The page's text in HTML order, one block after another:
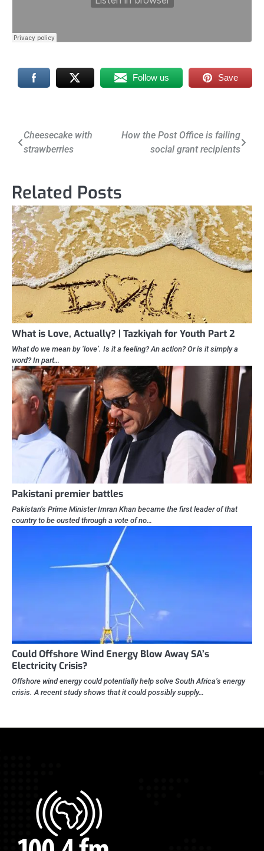
Follow us Save
Post
navigation
Cheesecake with
strawberries
How the Post Office is failing
social grant recipients
Related Posts
What is Love, Actually? | Tazkiyah for Youth Part 2
What do we mean by ‘love’. Is it a feeling? An action? Or is it simply a
word? In part…
Pakistani premier battles
Pakistan’s Prime Minister Imran Khan became the first leader of that
country to be ousted through a vote of no…
Could Offshore Wind Energy Blow Away SA’s
Electricity Crisis?
Offshore wind energy could potentially help solve South Africa’s energy
crisis. A recent study shows that it could possibly supply…